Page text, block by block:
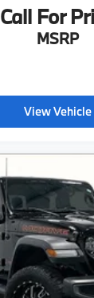
Call For
MSRP
View Vehicle